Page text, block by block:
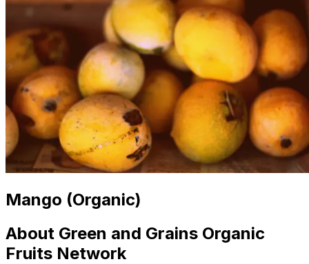
Mango (Organic)
About Green and Grains Organic
Fruits Network